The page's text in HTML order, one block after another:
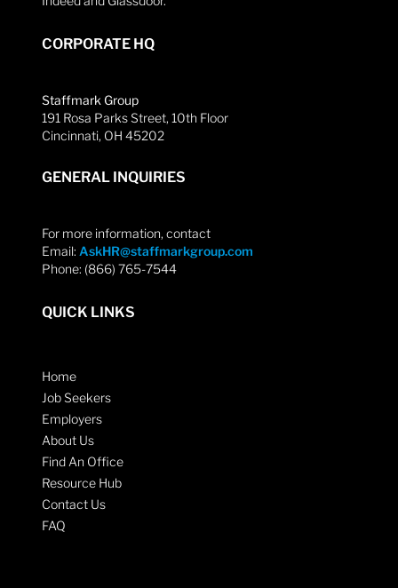
CORPORATE HQ
Staffmark Group
191 Rosa Parks Street, 10th Floor
Cincinnati, OH 45202
GENERAL INQUIRIES
For more information, contact
Email: AskHR@staffmarkgroup.com
Phone: (866) 765-7544
QUICK LINKS
Home
Job Seekers
Employers
About Us
Find An Office
Resource Hub
Contact Us
FAQ